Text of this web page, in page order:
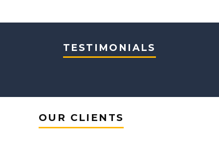
TESTIMONIALS
OUR CLIENTS